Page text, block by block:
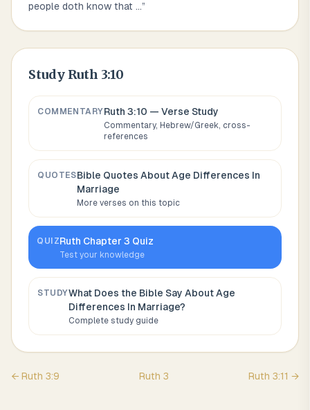
people doth know that ...”
Study Ruth 3:10
COMMENTARYRuth 3:10 — Verse Study
Commentary, Hebrew/Greek, cross-
references
QUOTESBible Quotes AboutAge Differences In
Marriage
More verses on this topic
QUIZRuth Chapter3 Quiz
Test your knowledge
STUDYWhat Does the Bible Say AboutAge
Differences In Marriage?
Complete study guide
← Ruth 3:9 Ruth 3 Ruth 3:11 →